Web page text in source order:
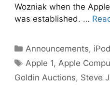
Wozniak when the
was established. …
Categories
Announcements, iPod
Tags
Apple 1, Apple
Goldin Auctions, Steve